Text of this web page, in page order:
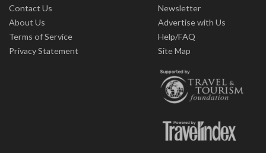
Contact Us
About Us
Terms of Service
Privacy Statement
Newsletter
Advertise with Us
Help/FAQ
Site Map